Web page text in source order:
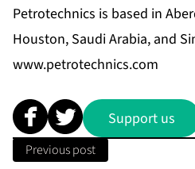
Petrotechnics is based in
Houston, Saudi Arabia, and
www.petrotechnics.com
Support us
Previous post